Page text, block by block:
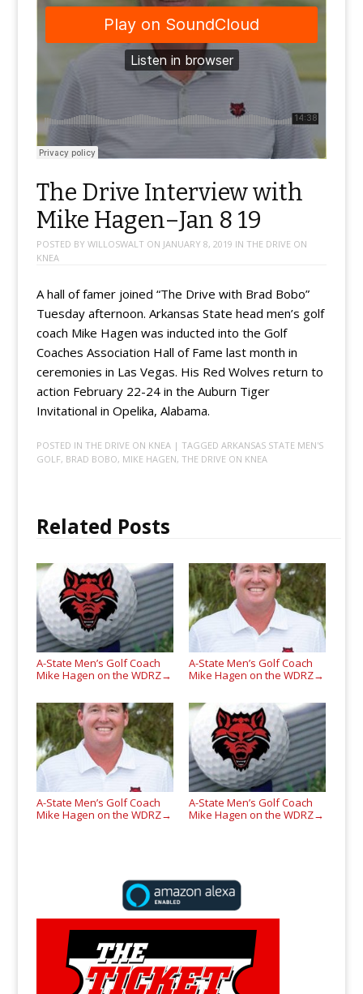
The Drive Interview with
Mike Hagen–Jan 8 19
POSTED BY WILLOSWALT ON JANUARY 8, 2019 IN THE DRIVE ON
KNEA
A hall of famer joined “The Drive with Brad Bobo”
Tuesday afternoon. Arkansas State head men’s golf
coach Mike Hagen was inducted into the Golf
Coaches Association Hall of Fame last month in
ceremonies in Las Vegas. His Red Wolves return to
action February 22-24 in the Auburn Tiger
Invitational in Opelika, Alabama.
POSTED IN THE DRIVE ON KNEA | TAGGED ARKANSAS STATE MEN'S
GOLF, BRAD BOBO, MIKE HAGEN, THE DRIVE ON KNEA
Related Posts
A-State Men’s Golf Coach
Mike Hagen on the WDRZ→
A-State Men’s Golf Coach
Mike Hagen on the WDRZ→
A-State Men’s Golf Coach
Mike Hagen on the WDRZ→
A-State Men’s Golf Coach
Mike Hagen on the WDRZ→